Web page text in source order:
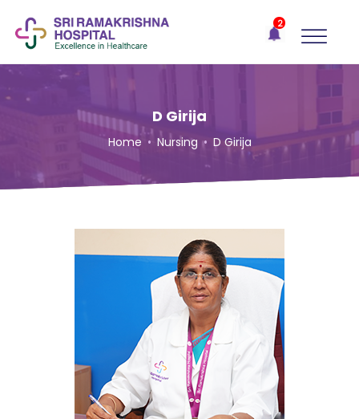
2
×
Recent
Hospital
solution
needs -
Join to
become
D Girija
Home • Nursing • D Girija